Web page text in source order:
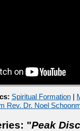
Spiritual Formation|
Rev. Dr. Noel
"Peak